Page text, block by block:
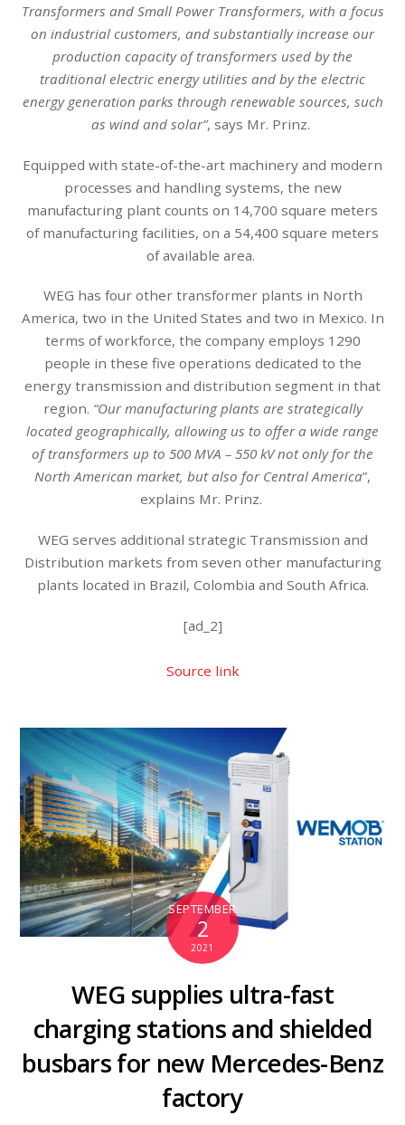
Transformers and Small Power Transformers, with a focus
on industrial customers, and substantially increase our
production capacity of transformers used by the
traditional electric energy utilities and by the electric
energy generation parks through renewable sources, such
as wind and solar”, says Mr. Prinz.
Equipped with state-of-the-art machinery and modern
processes and handling systems, the new
manufacturing plant counts on 14,700 square meters
of manufacturing facilities, on a 54,400 square meters
of available area.
WEG has four other transformer plants in North
America, two in the United States and two in Mexico. In
terms of workforce, the company employs 1290
people in these five operations dedicated to the
energy transmission and distribution segment in that
region. “Our manufacturing plants are strategically
located geographically, allowing us to offer a wide range
of transformers up to 500 MVA – 550 kV not only for the
North American market, but also for Central America”,
explains Mr. Prinz.
WEG serves additional strategic Transmission and
Distribution markets from seven other manufacturing
plants located in Brazil, Colombia and South Africa.
[ad_2]
Source link
SEPTEMBER
2
2021
WEG supplies ultra-fast
charging stations and shielded
busbars for new Mercedes-Benz
factory